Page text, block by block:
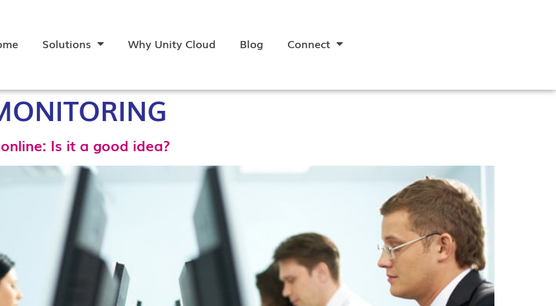
Solutions Why Unity Cloud Blog Connect
Is it a good idea?